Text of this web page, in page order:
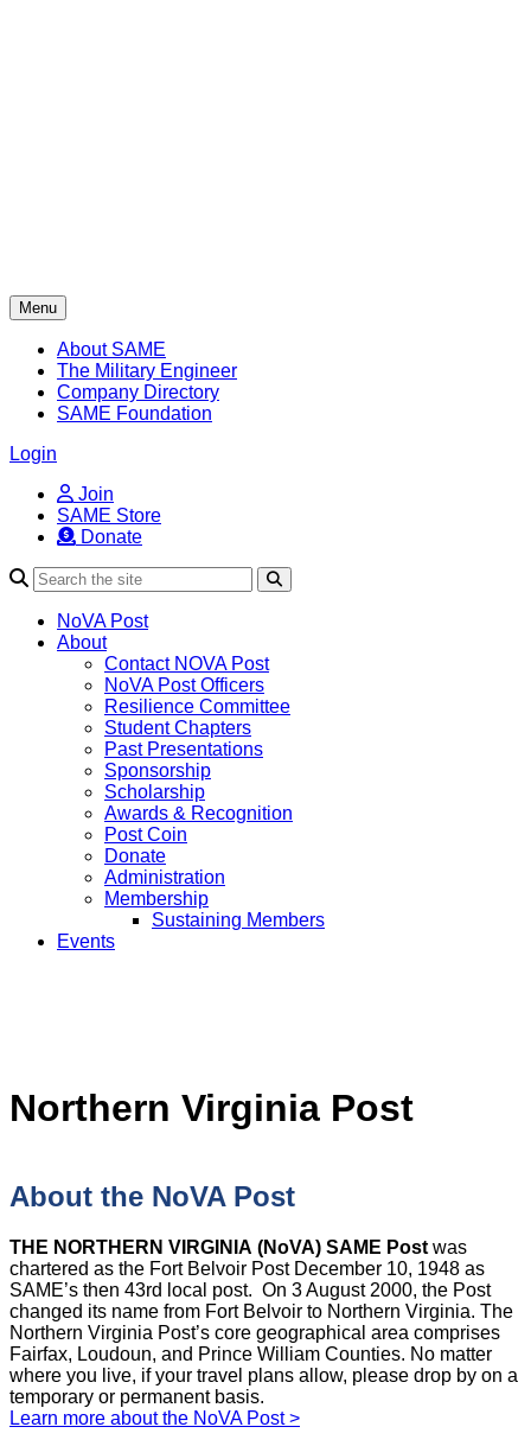
Menu
About SAME
The Military Engineer
Company Directory
SAME Foundation
Login
Join
SAME Store
Donate
NoVA Post
About
Contact NOVA Post
NoVA Post Officers
Resilience Committee
Student Chapters
Past Presentations
Sponsorship
Scholarship
Awards & Recognition
Post Coin
Donate
Administration
Membership
Sustaining Members
Events
Northern Virginia Post
About the NoVA Post
THE NORTHERN VIRGINIA (NoVA) SAME Post was
chartered as the Fort Belvoir Post December 10, 1948 as
SAME’s then 43rd local post. On 3 August 2000, the Post
changed its name from Fort Belvoir to Northern Virginia. The
Northern Virginia Post’s core geographical area comprises
Fairfax, Loudoun, and Prince William Counties. No matter
where you live, if your travel plans allow, please drop by on a
temporary or permanent basis.
Learn more about the NoVA Post >